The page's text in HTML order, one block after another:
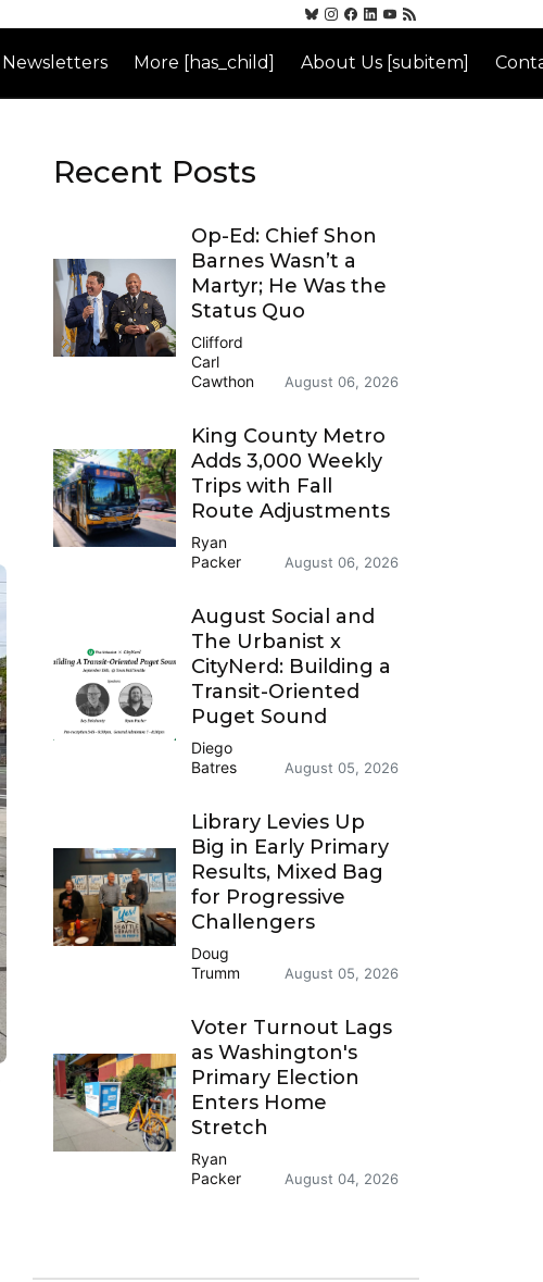
Newsletters More [has_child] About Us [subitem]
Recent Posts
Op-Ed: Chief Shon
Barnes Wasn’t a
Martyr; He Was the
Status Quo
Clifford
Carl
Cawthon
August 06, 2026
King County Metro
Adds 3,000 Weekly
Trips with Fall
Route Adjustments
Ryan
Packer
August 06, 2026
August Social and
The Urbanist x
CityNerd: Building a
Transit-Oriented
Puget Sound
Diego
Batres
August 05, 2026
Library Levies Up
Big in Early Primary
Results, Mixed Bag
for Progressive
Challengers
Doug
Trumm
August 05, 2026
Voter Turnout Lags
as Washington's
Primary Election
Enters Home
Stretch
Ryan
Packer
August 04, 2026